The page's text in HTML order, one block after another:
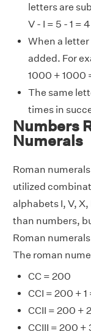
letters are
V - I = 5 - 1 = 4
When a
added. For
1000 + 1000
The same
times in
Numbers
Numerals
Roman
utilized
alphabets I, V,
than numbers,
Roman
The roman
CC = 200
CCI = 200 + 1
CCII = 200 +
CCIII = 200 +